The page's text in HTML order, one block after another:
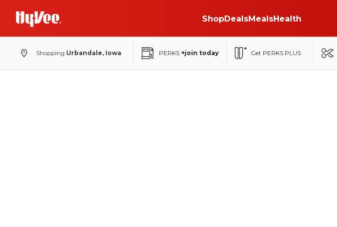
ShopDealsMealsHealth
Shopping Urbandale, Iowa PERKS +join today Get PERKS PLUS